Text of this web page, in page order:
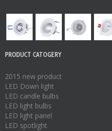
PRODUCT CATOGERY
2015 new product
LED Down light
LED candle bulbs
LED light bulbs
LED light panel
LED spotlight